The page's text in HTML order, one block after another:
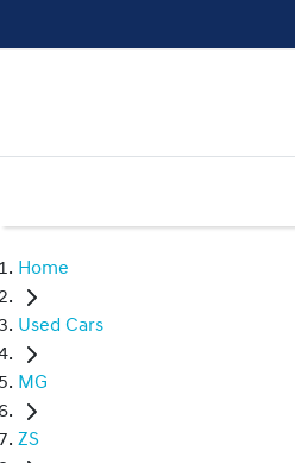
Home
Used Cars
MG
ZS